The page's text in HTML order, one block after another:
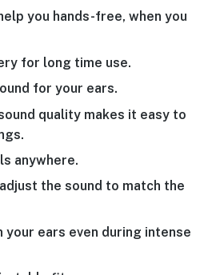
you hands-free, when you
for long time use.
for your ears.
quality makes it easy to
anywhere.
the sound to match the
your ears even during intense